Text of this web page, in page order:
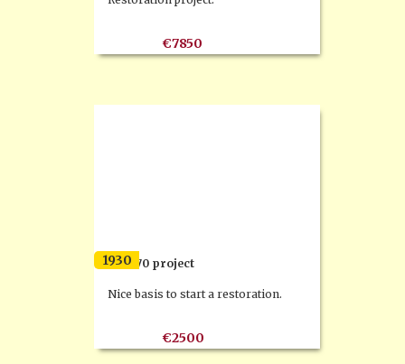
€7850
FN M70 project
1930
Nice basis to start a restoration.
€2500